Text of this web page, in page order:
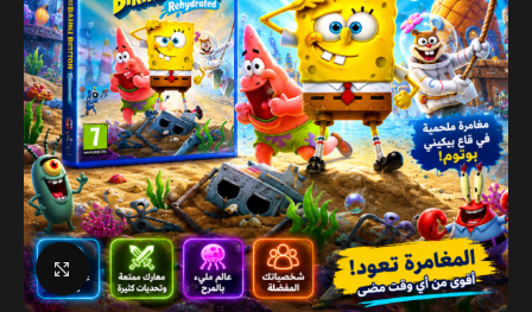
Click to enlarge